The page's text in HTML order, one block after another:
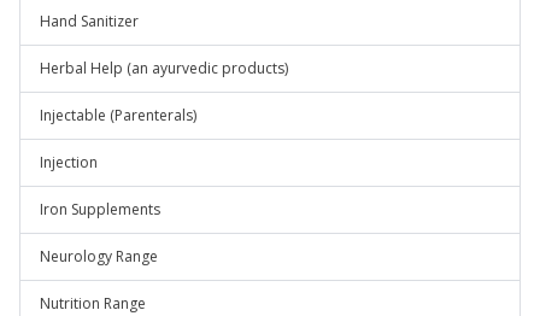
Hand Sanitizer
Herbal Help (an ayurvedic products)
Injectable (Parenterals)
Injection
Iron Supplements
Neurology Range
Nutrition Range